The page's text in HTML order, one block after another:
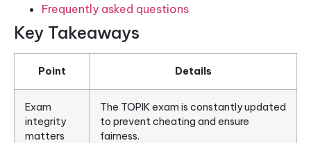
Frequently asked questions
Key Takeaways
Point Details
Exam
integrity
matters
The TOPIK exam is constantly updated
to prevent cheating and ensure
fairness.